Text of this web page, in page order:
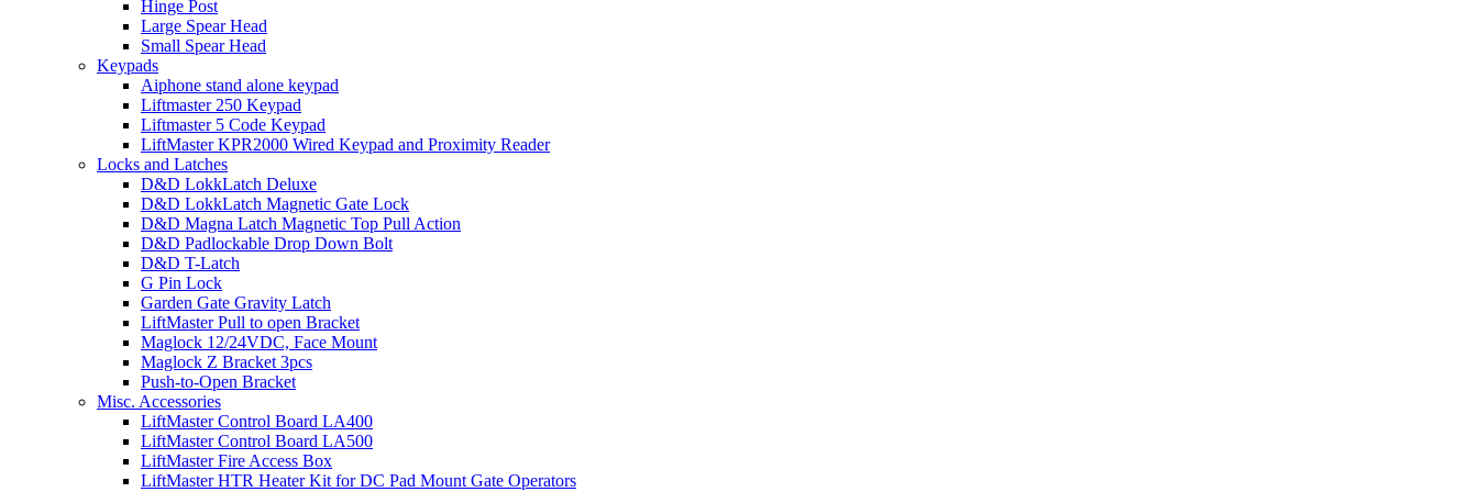
Hinge Post
Large Spear Head
Small Spear Head
Keypads
Aiphone stand alone keypad
Liftmaster 250 Keypad
Liftmaster 5 Code Keypad
LiftMaster KPR2000 Wired Keypad and Proximity Reader
Locks and Latches
D&D LokkLatch Deluxe
D&D LokkLatch Magnetic Gate Lock
D&D Magna Latch Magnetic Top Pull Action
D&D Padlockable Drop Down Bolt
D&D T-Latch
G Pin Lock
Garden Gate Gravity Latch
LiftMaster Pull to open Bracket
Maglock 12/24VDC, Face Mount
Maglock Z Bracket 3pcs
Push-to-Open Bracket
Misc. Accessories
LiftMaster Control Board LA400
LiftMaster Control Board LA500
LiftMaster Fire Access Box
LiftMaster HTR Heater Kit for DC Pad Mount Gate Operators